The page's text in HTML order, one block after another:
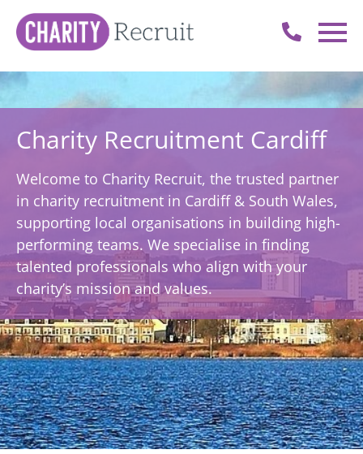
Charity Recruitment Cardiff
Welcome to Charity Recruit, the trusted partner
in charity recruitment in Cardiff & South Wales,
supporting local organisations in building high-
performing teams. We specialise in finding
talented professionals who align with your
charity’s mission and values.